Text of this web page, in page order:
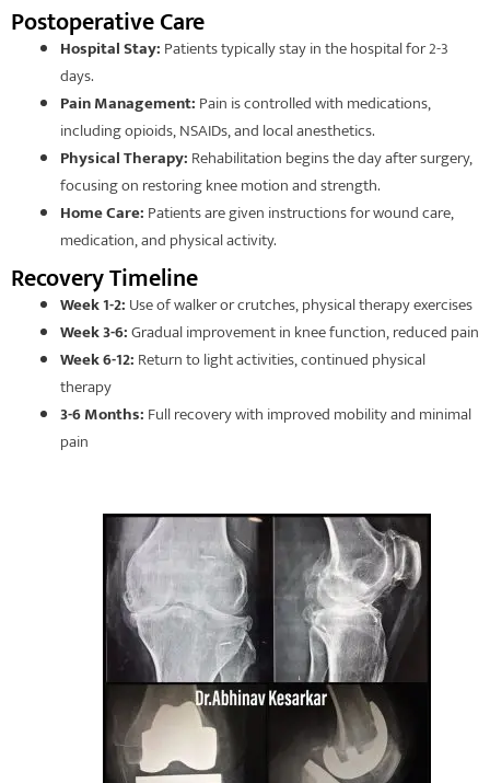
Postoperative Care
Hospital Stay: Patients typically stay in the hospital for 2-3
days.
Pain Management: Pain is controlled with medications,
including opioids, NSAIDs, and local anesthetics.
Physical Therapy: Rehabilitation begins the day after surgery,
focusing on restoring knee motion and strength.
Home Care: Patients are given instructions for wound care,
medication, and physical activity.
Recovery Timeline
Week 1-2: Use of walker or crutches, physical therapy exercises
Week 3-6:Gradual improvement in knee function, reduced pain
Week 6-12: Return to light activities, continued physical
therapy
3-6 Months: Full recovery with improved mobility and minimal
pain